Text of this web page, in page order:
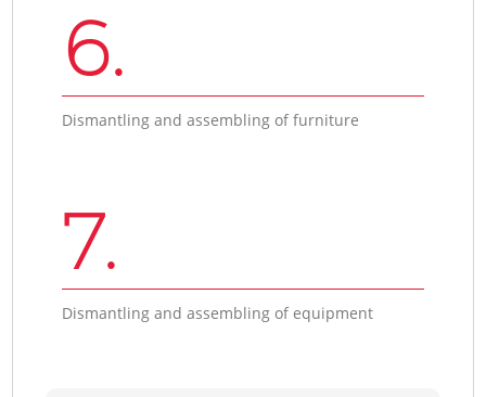
6.
Dismantling and assembling of furniture
7.
Dismantling and assembling of equipment